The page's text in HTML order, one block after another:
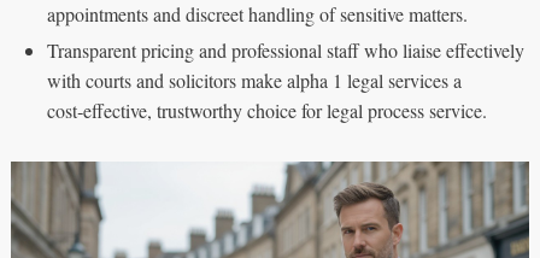
appointments and discreet handling of sensitive matters.
Transparent pricing and professional staff who liaise effectively
with courts and solicitors make alpha 1 legal services a
cost‑effective, trustworthy choice for legal process service.